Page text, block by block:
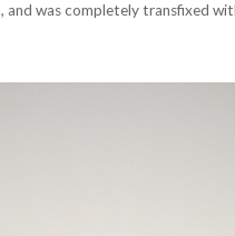
was completely transfixed